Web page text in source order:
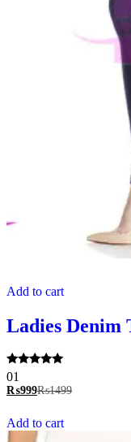
Add to cart
Ladies Denim
Rated
5.00
out of 5
01
₨999₨1499
Add to cart